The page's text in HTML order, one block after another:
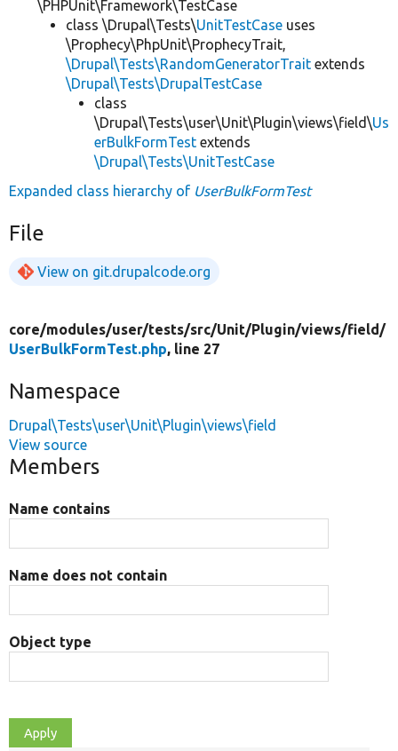
\PHPUnit\Framework\TestCase
class \Drupal\Tests\UnitTestCase uses
\Prophecy\PhpUnit\ProphecyTrait,
\Drupal\Tests\RandomGeneratorTrait extends
\Drupal\Tests\DrupalTestCase
class
\Drupal\Tests\user\Unit\Plugin\views\field\Us
erBulkFormTest extends
\Drupal\Tests\UnitTestCase
Expanded class hierarchy of UserBulkFormTest
File
View on git.drupalcode.org
core/modules/user/tests/src/Unit/Plugin/views/field/
UserBulkFormTest.php, line 27
Namespace
Drupal\Tests\user\Unit\Plugin\views\field
View source
Members
Name contains
Name does not contain
Object type